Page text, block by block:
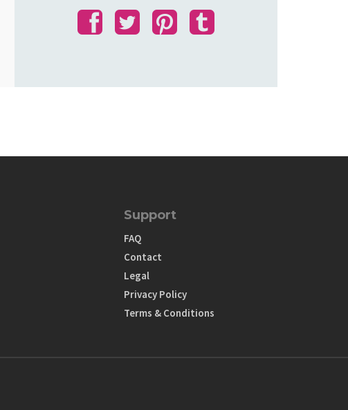
Support
FAQ
Contact
Legal
Privacy Policy
Terms & Conditions